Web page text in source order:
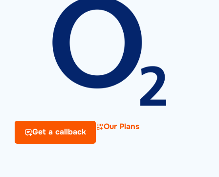
Get a callback
Our Plans